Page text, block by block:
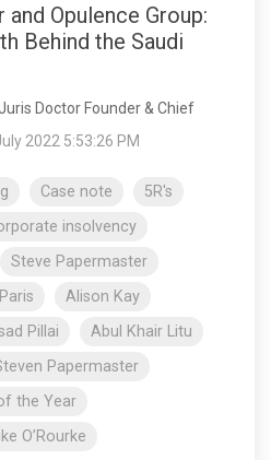
Opulence Group:
Behind the Saudi
Doctor Founder & Chief
2022 5:53:26 PM
Case note
5R's
insolvency
Steve Papermaster
Alison Kay
Pillai
Abul Khair Litu
Papermaster
the Year
O’Rourke